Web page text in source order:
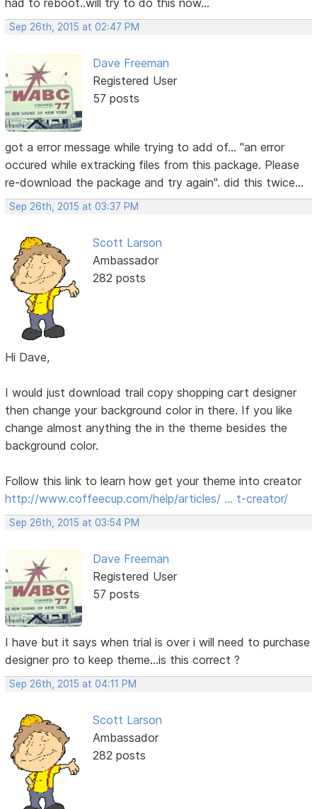
had to reboot..will try to do this now...
Sep 26th, 2015 at 02:47 PM
Dave Freeman
Registered User
57 posts
got a error message while trying to add of... "an error
occured while extracking files from this package. Please
re-download the package and try again". did this twice...
Sep 26th, 2015 at 03:37 PM
Scott Larson
Ambassador
282 posts
Hi Dave,
I would just download trail copy shopping cart designer
then change your background color in there. If you like
change almost anything the in the theme besides the
background color.
Follow this link to learn how get your theme into creator
http://www.coffeecup.com/help/articles/ … t-creator/
Sep 26th, 2015 at 03:54 PM
Dave Freeman
Registered User
57 posts
I have but it says when trial is over i will need to purchase
designer pro to keep theme...is this correct ?
Sep 26th, 2015 at 04:11 PM
Scott Larson
Ambassador
282 posts